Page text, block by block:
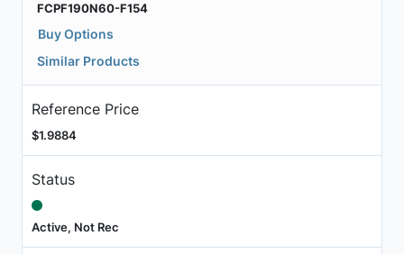
FCPF190N60-F154
Buy Options
Similar Products
Reference Price
$1.9884
Status
Active, Not Rec